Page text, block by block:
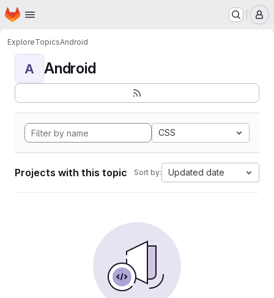
Skip to main content
Homepage
ExploreTopicsAndroid
A Android
CSS
Projects with this topic Sort by: Updated date